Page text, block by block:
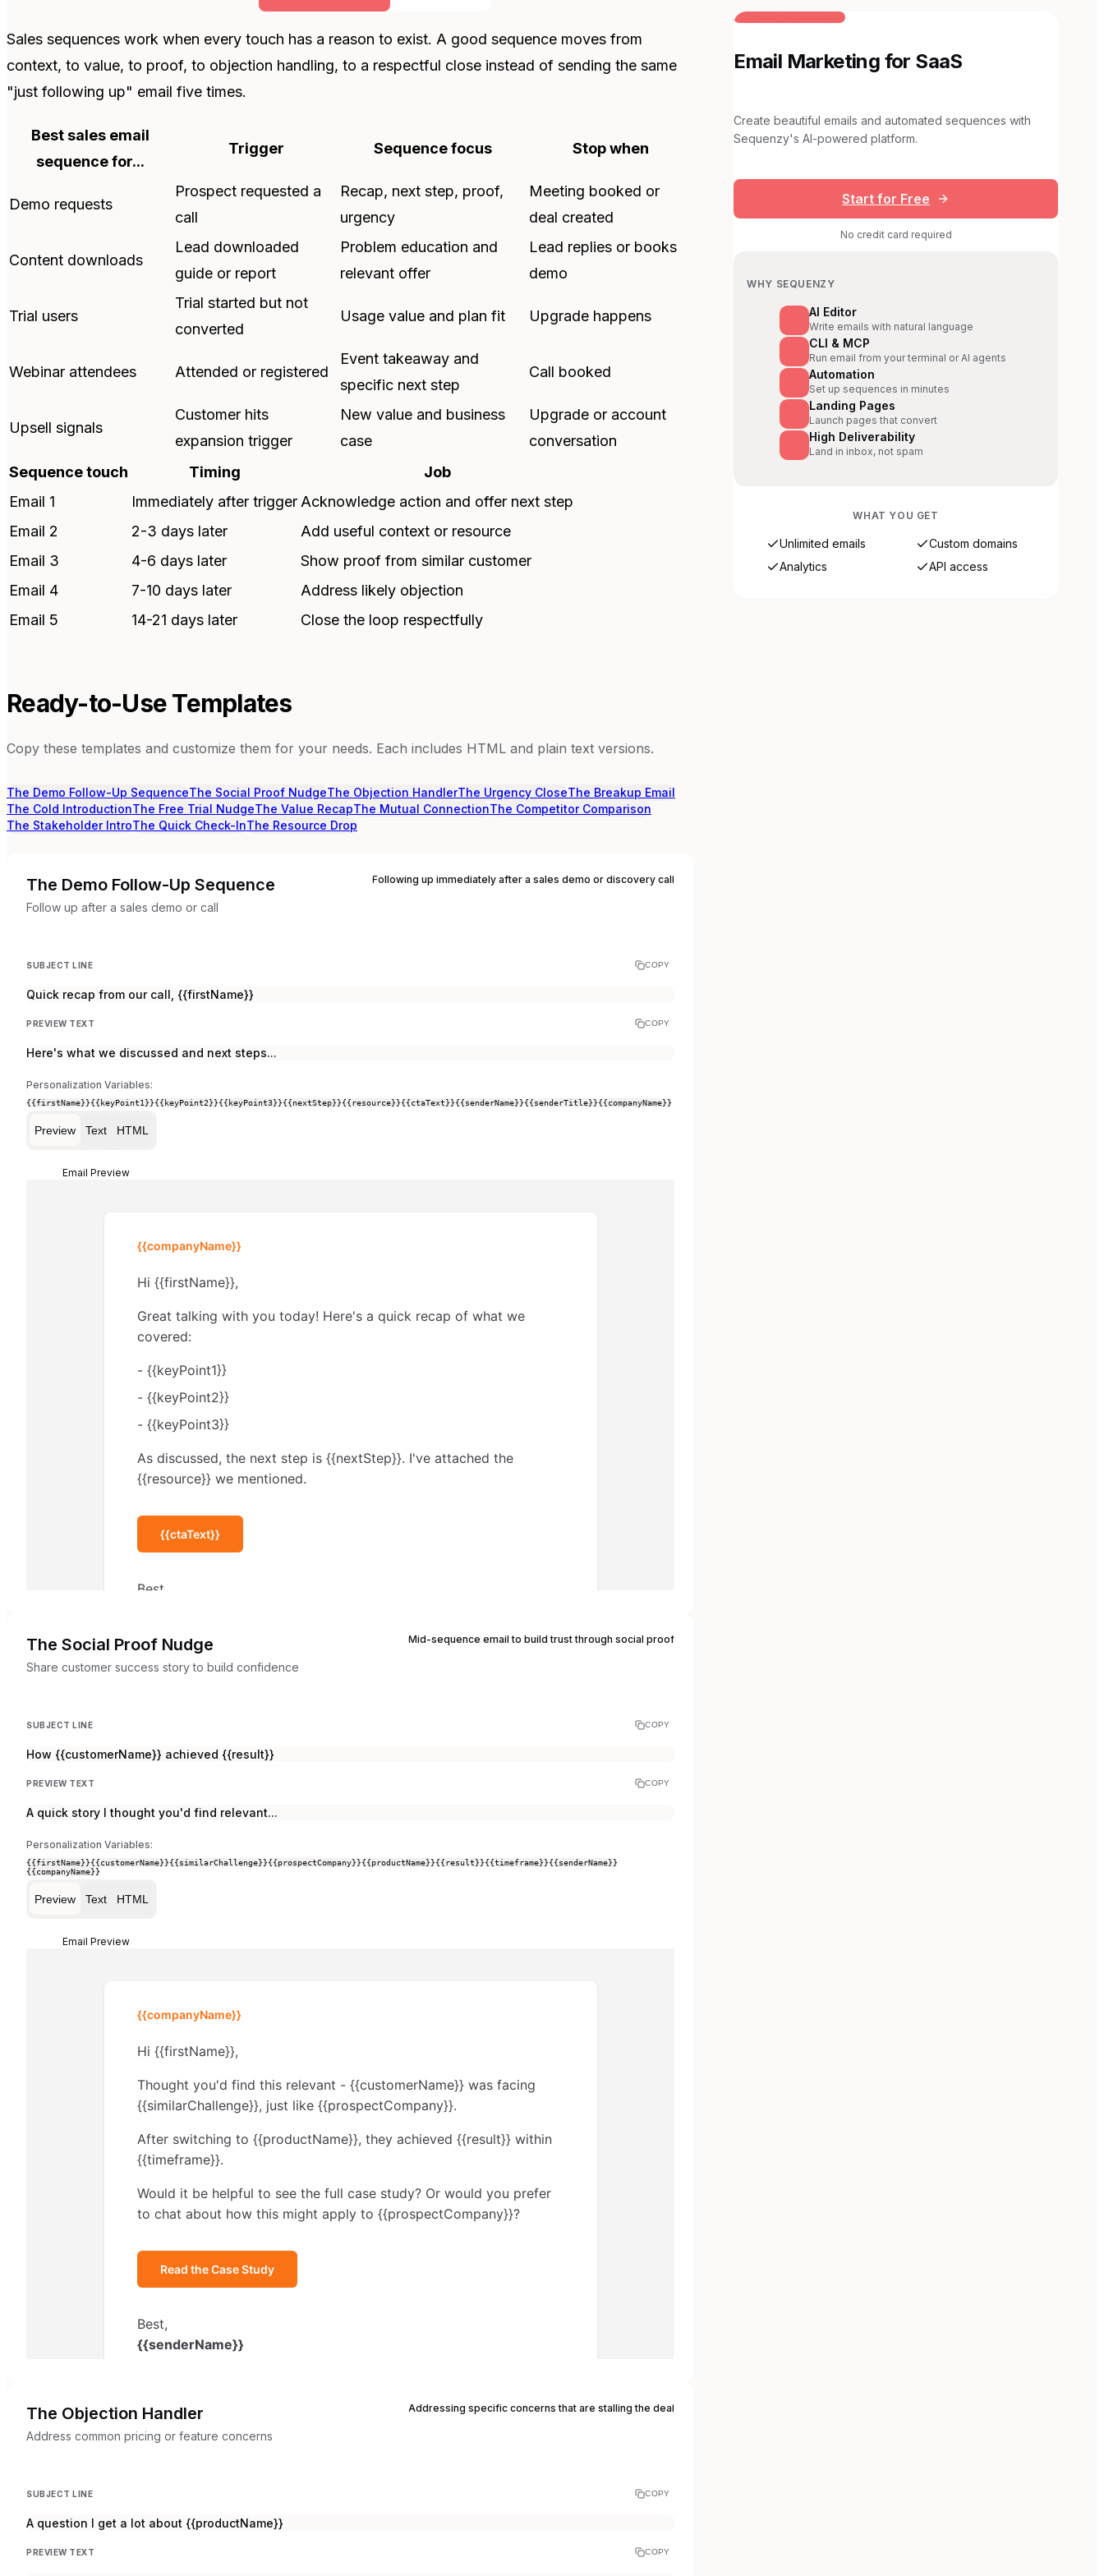
Sales sequences work when every touch has a reason to exist. A good sequence moves from
context, to value, to proof, to objection handling, to a respectful close instead of sending the same
"just following up" email five times.
Best sales email
sequence for...
Trigger Sequence focus Stop when
Demo requests
Prospect requested a
call
Recap, next step, proof,
urgency
Meeting booked or
deal created
Content downloads
Lead downloaded
guide or report
Problem education and
relevant offer
Lead replies or books
demo
Trial users
Trial started but not
converted
Usage value and plan fit Upgrade happens
Webinar attendees Attended or registered
Event takeaway and
specific next step
Call booked
Upsell signals
Customer hits
expansion trigger
New value and business
case
Upgrade or account
conversation
Sequence touch
Timing
Job
Email 1
Immediately after trigger Acknowledge action and offer next step
Email 2
2-3 days later
Add useful context or resource
Email 3
4-6 days later
Show proof from similar customer
Email 4
7-10 days later
Address likely objection
Email 5
14-21 days later Close the loop respectfully
Ready-to-Use Templates
Copy these templates and customize them for your needs. Each includes HTML and plain text versions.
The Demo Follow-Up SequenceThe Social Proof NudgeThe Objection HandlerThe Urgency CloseThe Breakup Email
The Cold IntroductionThe Free Trial NudgeThe Value RecapThe Mutual ConnectionThe Competitor Comparison
The Stakeholder IntroThe Quick Check-InThe Resource Drop
The Demo Follow-Up Sequence
Follow up after a sales demo or call
Following up immediately after a sales demo or discovery call
SUBJECT LINE COPY
Quick recap from our call, {{firstName}}
PREVIEW TEXT COPY
Here's what we discussed and next steps...
Personalization Variables:
{{firstName}}{{keyPoint1}}{{keyPoint2}}{{keyPoint3}}{{nextStep}}{{resource}}{{ctaText}}{{senderName}}{{senderTitle}}{{companyName}}
Preview Text HTML
Email Preview
The Social Proof Nudge
Share customer success story to build confidence
Mid-sequence email to build trust through social proof
SUBJECT LINE COPY
How {{customerName}} achieved {{result}}
PREVIEW TEXT COPY
A quick story I thought you'd find relevant...
Personalization Variables:
{{firstName}}{{customerName}}{{similarChallenge}}{{prospectCompany}}{{productName}}{{result}}{{timeframe}}{{senderName}}
{{companyName}}
Preview Text HTML
Email Preview
The Objection Handler
Address common pricing or feature concerns
Addressing specific concerns that are stalling the deal
SUBJECT LINE COPY
A question I get a lot about {{productName}}
PREVIEW TEXT COPY
BUILT FOR AI TEAMS
Email Marketing for SaaS
Create beautiful emails and automated sequences with
Sequenzy's AI-powered platform.
Start for Free
No credit card required
WHY SEQUENZY
AI Editor
Write emails with natural language
CLI & MCP
Run email from your terminal or AI agents
Automation
Set up sequences in minutes
Landing Pages
Launch pages that convert
High Deliverability
Land in inbox, not spam
WHAT YOU GET
Unlimited emails
Custom domains
Analytics
API access